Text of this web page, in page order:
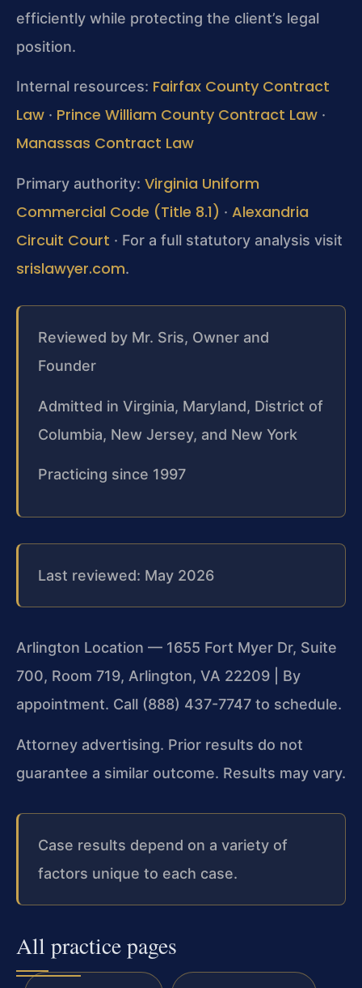
efficiently while protecting the client’s legal
position.
Internal resources: Fairfax County Contract
Law · Prince William County Contract Law ·
Manassas Contract Law
Primary authority: Virginia Uniform
Commercial Code (Title 8.1) · Alexandria
Circuit Court · For a full statutory analysis visit
srislawyer.com.
Reviewed by Mr. Sris, Owner and
Founder
Admitted in Virginia, Maryland, District of
Columbia, New Jersey, and New York
Practicing since 1997
Last reviewed: May 2026
Arlington Location — 1655 Fort Myer Dr, Suite
700, Room 719, Arlington, VA 22209 | By
appointment. Call (888) 437-7747 to schedule.
Attorney advertising. Prior results do not
guarantee a similar outcome. Results may vary.
Case results depend on a variety of
factors unique to each case.
All practice pages